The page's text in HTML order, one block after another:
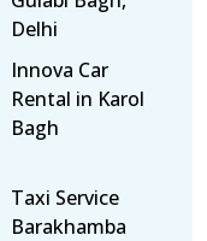
Delhi
Innova Car
Rental in Karol
Bagh
Taxi Service
Barakhamba